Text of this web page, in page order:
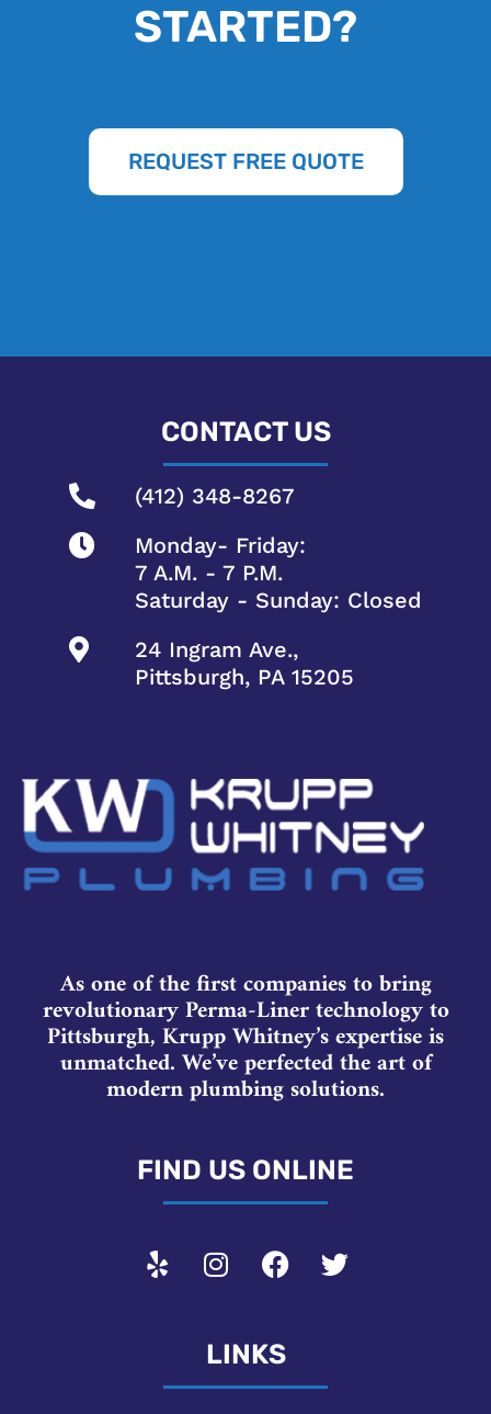
STARTED?
REQUEST FREE QUOTE
CONTACT US
(412) 348-8267
Monday- Friday:
7 A.M. - 7 P.M.
Saturday - Sunday: Closed
24 Ingram Ave.,
Pittsburgh, PA 15205
As one of the first companies to bring
revolutionary Perma-Liner technology to
Pittsburgh, Krupp Whitney’s expertise is
unmatched. We’ve perfected the art of
modern plumbing solutions.
FIND US ONLINE
LINKS